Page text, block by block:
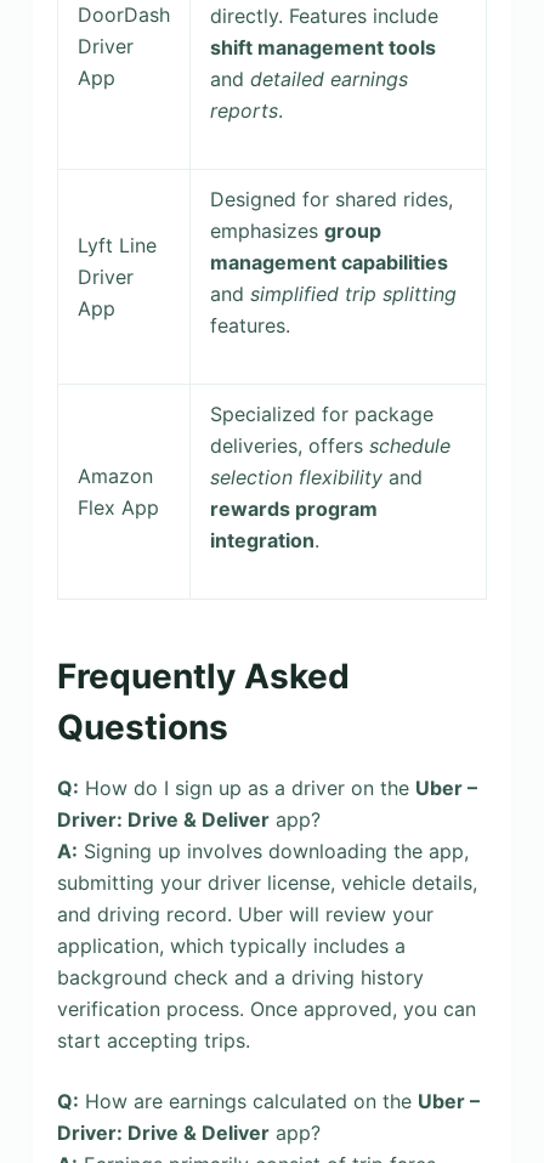
DoorDash
Driver
App
directly. Features include
shift management tools
and detailed earnings
reports.
Lyft Line
Driver
App
Designed for shared rides,
emphasizes group
management capabilities
and simplified trip splitting
features.
Amazon
Flex App
Specialized for package
deliveries, offers schedule
selection flexibilityand
rewards program
integration.
Frequently Asked
Questions
Q: How do I sign up as a driver on the Uber –
Driver: Drive & Deliverapp?
A: Signing up involves downloading the app,
submitting your driver license, vehicle details,
and driving record. Uber will review your
application, which typically includes a
background check and a driving history
verification process. Once approved, you can
start accepting trips.
Q: How are earnings calculated on the Uber –
Driver: Drive & Deliverapp?